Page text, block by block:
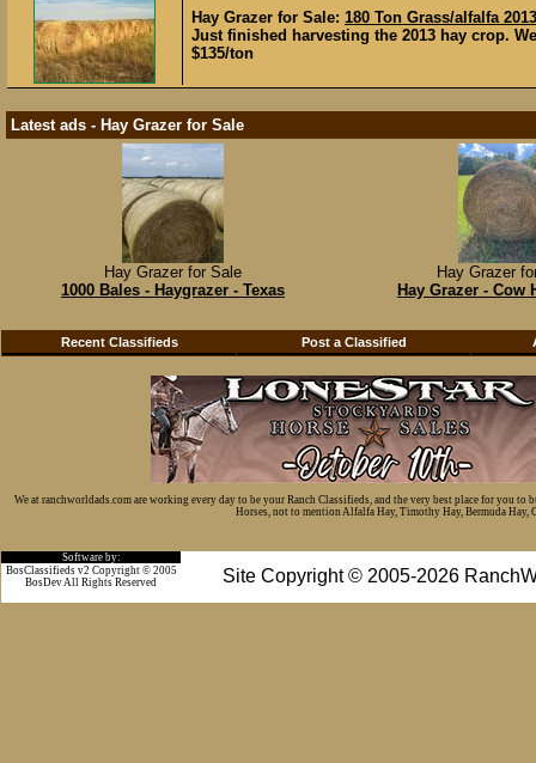
Hay Grazer for Sale: 180 Ton Grass/alfalfa
Just finished harvesting the 2013 hay crop.
$135/ton
Latest ads - Hay Grazer for Sale
Hay Grazer for Sale
1000 Bales - Haygrazer - Texas
Hay Grazer
Hay Grazer - Cow
Recent Classifieds Post a Classified
We at ranchworldads.com are working every day to be your Ranch Classifieds, and the very best place for you
Horses, not to mention Alfalfa Hay, Timothy Hay, Bermuda Hay,
Software by:
Site Copyright © 2005-2026
BosClassifieds v2 Copyright © 2005
BosDev All Rights Reserved